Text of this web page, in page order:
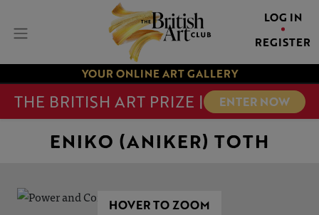
LOG IN
REGISTER
YOUR ONLINE ART GALLERY
THE BRITISH ART PRIZE | ENTER NOW
ENIKO (ANIKER) TOTH
HOVER TO ZOOM